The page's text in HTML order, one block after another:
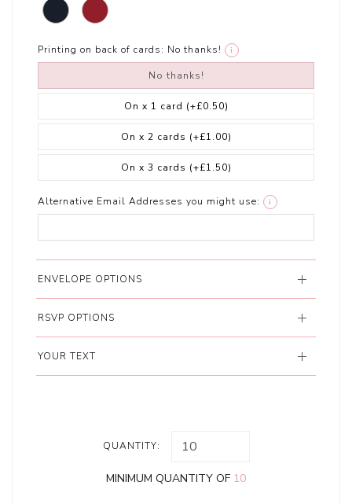
Printing on back of cards: No thanks! i
No thanks!
On x 1 card (+£0.50)
On x 2 cards (+£1.00)
On x 3 cards (+£1.50)
Alternative Email Addresses you might use: i
ENVELOPE OPTIONS
RSVP OPTIONS
YOUR TEXT
QUANTITY:
MINIMUM QUANTITY OF 10